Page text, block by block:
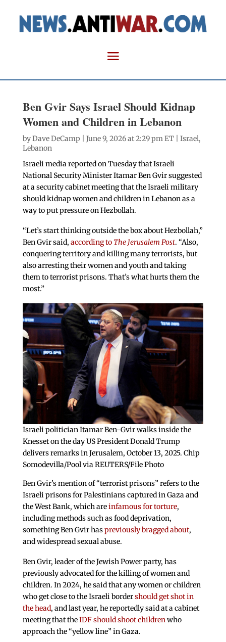
Ben Gvir Says Israel Should Kidnap
Women and Children in Lebanon
byDave DeCamp | June 9, 2026 at 2:29 pm ET | Israel,
Lebanon
Israeli media reported on Tuesday that Israeli
National Security Minister Itamar Ben Gvir suggested
at a security cabinet meeting that the Israeli military
should kidnap women and children in Lebanon as a
way to put pressure on Hezbollah.
“Let’s start thinking outside the box about Hezbollah,”
Ben Gvir said, according toThe Jerusalem Post. “Also,
conquering territory and killing many terrorists, but
also arresting their women and youth and taking
them to terrorist prisons. That’s what hurts them the
most.”
Israeli politician Itamar Ben-Gvir walks inside the
Knesset on the day US President Donald Trump
delivers remarks in Jerusalem, October 13, 2025. Chip
Somodevilla/Pool via REUTERS/File Photo
Ben Gvir’s mention of “terrorist prisons” refers to the
Israeli prisons for Palestinians captured in Gaza and
the West Bank, which areinfamous for torture,
including methods such as food deprivation,
something Ben Gvir haspreviously bragged about,
and widespread sexual abuse.
Ben Gvir, leader of the Jewish Power party, has
previously advocated for the killing of women and
children. In 2024, he said that any women or children
who get close to the Israeli bordershould get shot in
the head, and last year, he reportedly said at a cabinet
meeting that theIDF should shoot childrenwho
approach the “yellow line” in Gaza.